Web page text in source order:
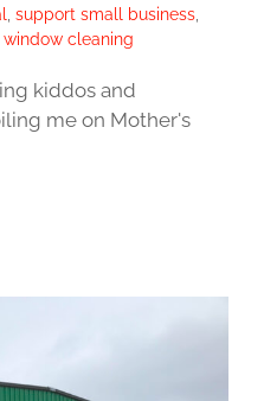
support small business
window cleaning
kiddos and
me on Mother's